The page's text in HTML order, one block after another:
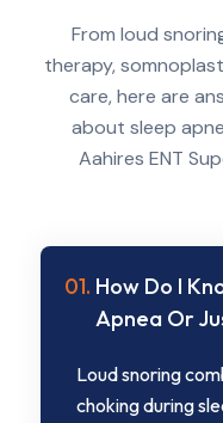
From loud
therapy,
care, here are
about sleep
Aahires ENT
01. How Do I
Apnea Or
Loud snoring
choking during